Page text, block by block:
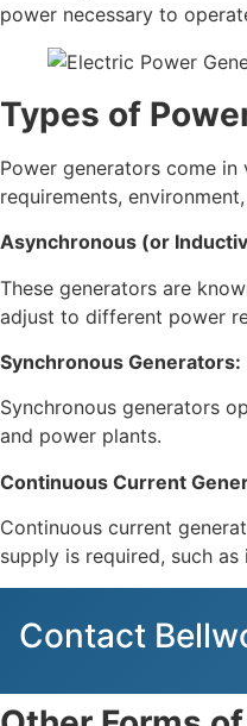
power necessary to
Types of
Power generators come
requirements,
Asynchronous (or
These generators are
adjust to different power
Synchronous Generators:
Synchronous generators
and power plants.
Continuous Current
Continuous current
supply is required, such
Contact